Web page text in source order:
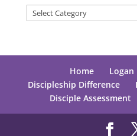
Categories
Home
Logan
Discipleship Difference
Disciple Assessment